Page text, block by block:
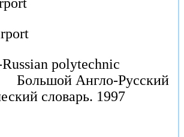
polytechnic
Большой Англо-Русский
словарь. 1997